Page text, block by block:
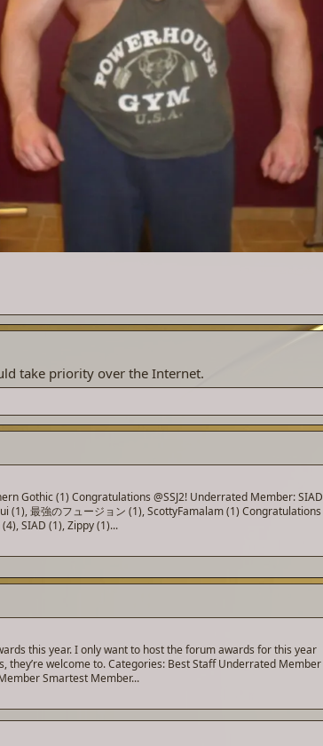
take priority over the Internet.
Gothic (1) Congratulations @SSJ2! Underrated Member: SIAD
(1), 最強のフュージョン (1), ScottyFamalam (1) Congratulations
SIAD (1), Zippy (1)...
this year. I only want to host the forum awards for this year
they’re welcome to. Categories: Best Staff Underrated Member
Smartest Member...